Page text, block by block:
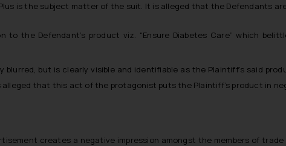
is the subject matter of the suit. It is alleged that the Defendants
to the Defendant’s product viz. “Ensure Diabetes Care” which
but is clearly visible and identifiable as the Plaintiff’s said
that this act of the protagonist puts the Plaintiff’s product in
creates a negative impression amongst the members of